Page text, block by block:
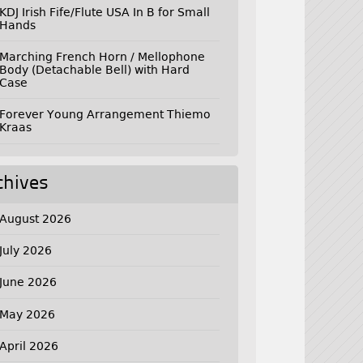
KDJ Irish Fife/Flute USA In B for Small
Hands
Marching French Horn / Mellophone
Body (Detachable Bell) with Hard
Case
Forever Young Arrangement Thiemo
Kraas
August 2026
July 2026
June 2026
May 2026
April 2026